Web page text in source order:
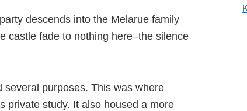
descends into the Melarue family
castle fade to nothing here–the silence
purposes. This was where
private study. It also housed a more